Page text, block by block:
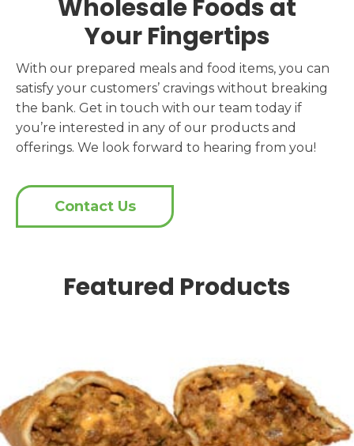
Wholesale Foods at
Your Fingertips
With our prepared meals and food items, you can
satisfy your customers’ cravings without breaking
the bank. Get in touch with our team today if
you’re interested in any of our products and
offerings. We look forward to hearing from you!
Contact Us
Featured Products